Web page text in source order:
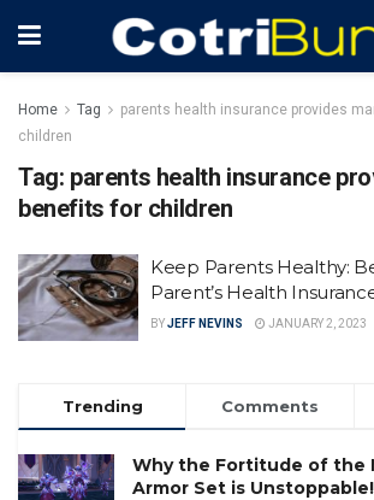
Home Tag
parents health insurance provides
children
Tag: parents health insurance
benefits for children
Keep Parents Healthy:
Parent’s Health
BYJEFF NEVINS JANUARY 2, 2023
Trending Comments
Why the Fortitude of the
Armor Set is Unstoppable!